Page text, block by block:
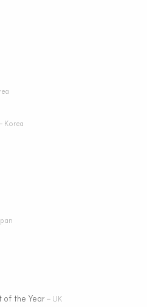
Korea
of the Year – UK